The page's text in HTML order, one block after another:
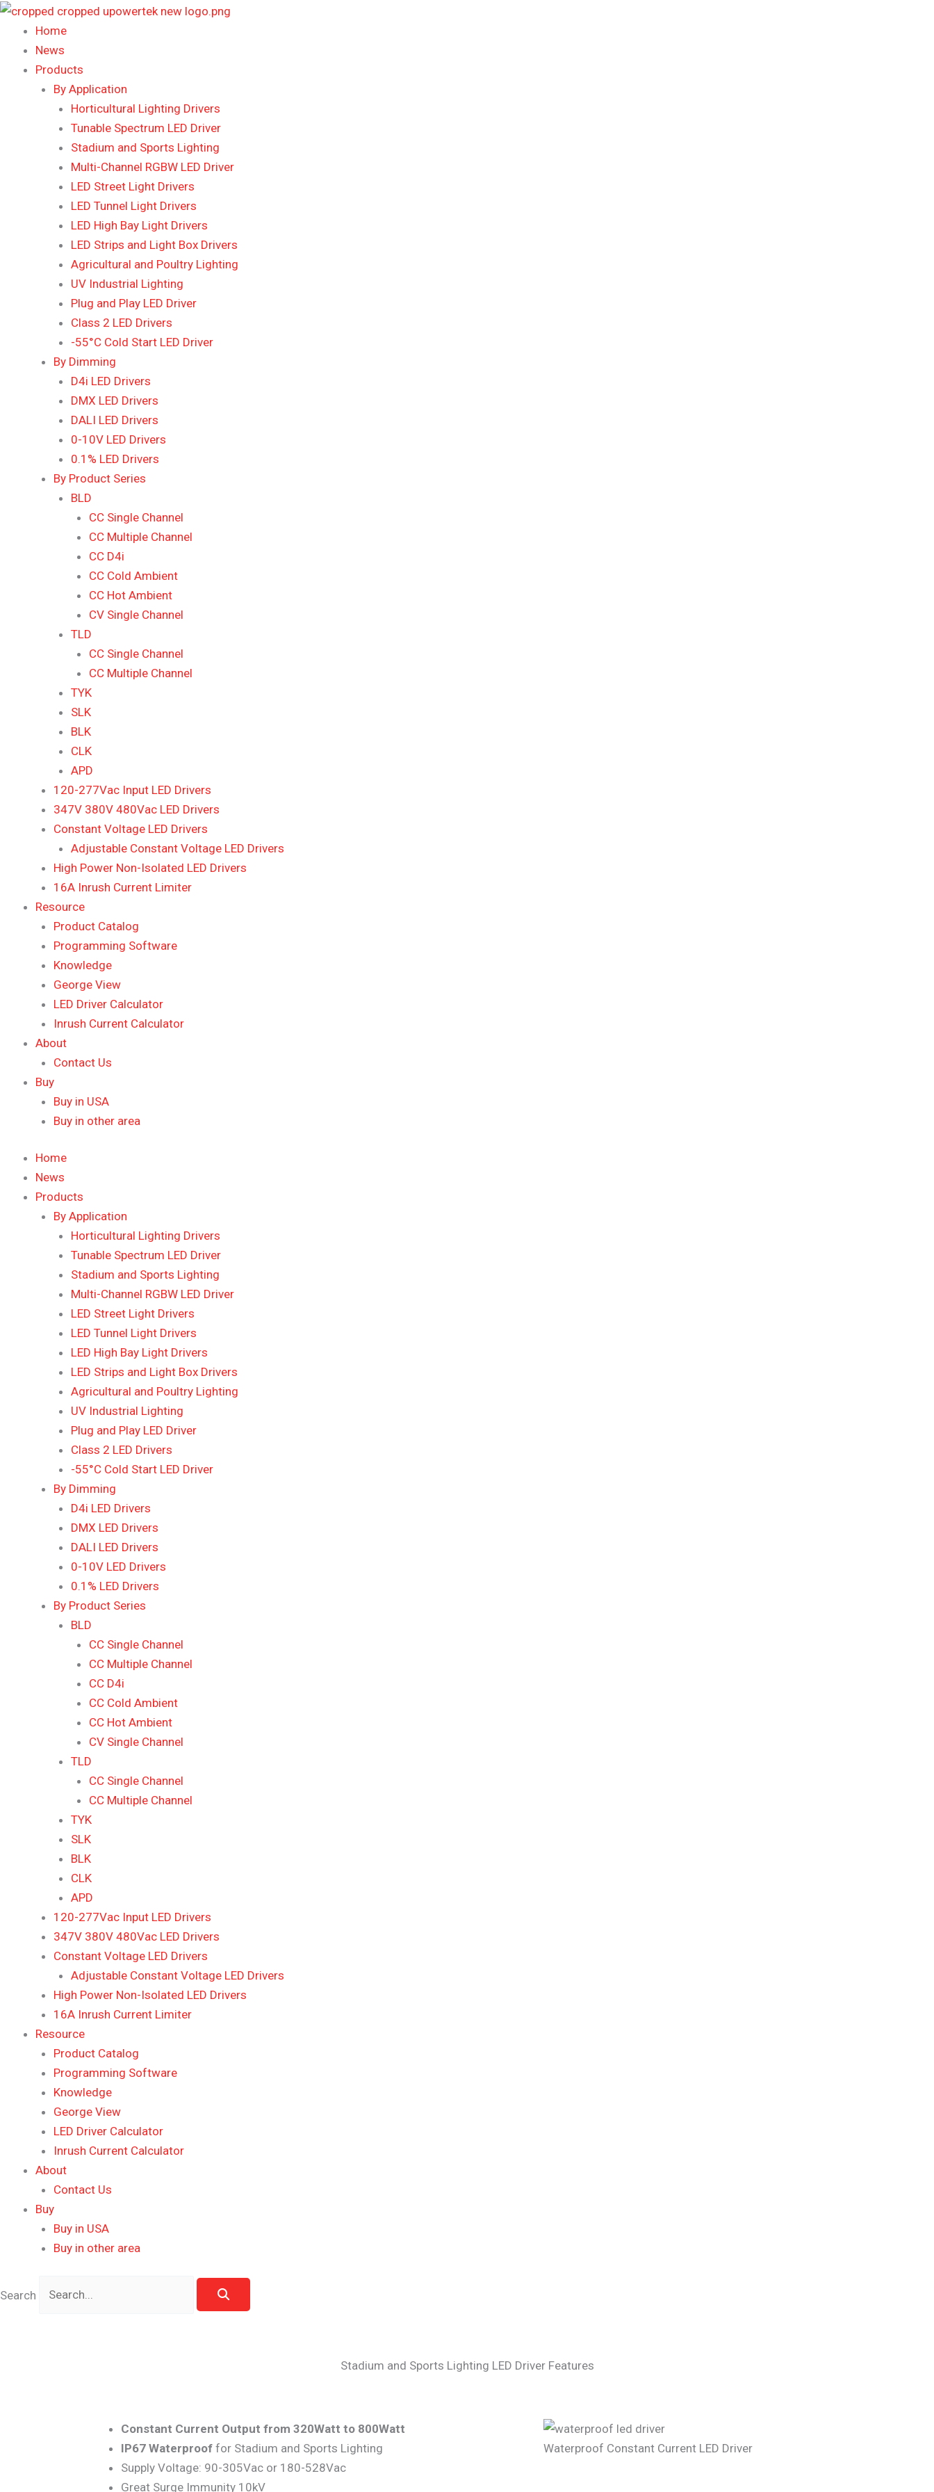
Skip
content
Home
News
Products
By Application
Horticultural Lighting Drivers
Tunable Spectrum LED Driver
Stadium and Sports Lighting
Multi-Channel RGBW LED Driver
LED Street Light Drivers
LED Tunnel Light Drivers
LED High Bay Light Drivers
LED Strips and Light Box Drivers
Agricultural and Poultry Lighting
UV Industrial Lighting
Plug and Play LED Driver
Class 2 LED Drivers
-55°C Cold Start LED Driver
By Dimming
D4i LED Drivers
DMX LED Drivers
DALI LED Drivers
0-10V LED Drivers
0.1% LED Drivers
By Product Series
BLD
CC Single Channel
CC Multiple Channel
CC D4i
CC Cold Ambient
CC Hot Ambient
CV Single Channel
TLD
CC Single Channel
CC Multiple Channel
TYK
SLK
BLK
CLK
APD
120-277Vac Input LED Drivers
347V 380V 480Vac LED Drivers
Constant Voltage LED Drivers
Adjustable Constant Voltage LED Drivers
High Power Non-Isolated LED Drivers
16A Inrush Current Limiter
Resource
Product Catalog
Programming Software
Knowledge
George View
LED Driver Calculator
Inrush Current Calculator
About
Contact Us
Buy
Buy in USA
Buy in other area
Home
News
Products
By Application
Horticultural Lighting Drivers
Tunable Spectrum LED Driver
Stadium and Sports Lighting
Multi-Channel RGBW LED Driver
LED Street Light Drivers
LED Tunnel Light Drivers
LED High Bay Light Drivers
LED Strips and Light Box Drivers
Agricultural and Poultry Lighting
UV Industrial Lighting
Plug and Play LED Driver
Class 2 LED Drivers
-55°C Cold Start LED Driver
By Dimming
D4i LED Drivers
DMX LED Drivers
DALI LED Drivers
0-10V LED Drivers
0.1% LED Drivers
By Product Series
BLD
CC Single Channel
CC Multiple Channel
CC D4i
CC Cold Ambient
CC Hot Ambient
CV Single Channel
TLD
CC Single Channel
CC Multiple Channel
TYK
SLK
BLK
CLK
APD
120-277Vac Input LED Drivers
347V 380V 480Vac LED Drivers
Constant Voltage LED Drivers
Adjustable Constant Voltage LED Drivers
High Power Non-Isolated LED Drivers
16A Inrush Current Limiter
Resource
Product Catalog
Programming Software
Knowledge
George View
LED Driver Calculator
Inrush Current Calculator
About
Contact Us
Buy
Buy in USA
Buy in other area
Search
Stadium and Sports Lighting LED Driver Features
Constant Current Output from 320Watt to 800Watt
IP67 Waterproof for Stadium and Sports Lighting
Supply Voltage: 90-305Vac or 180-528Vac
Great Surge Immunity 10kV
Waterproof Constant Current LED Driver